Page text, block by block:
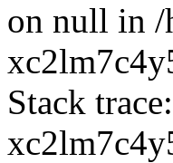
on null in /
Stack